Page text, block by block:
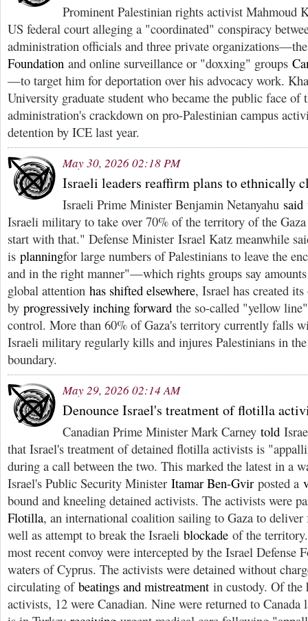
Prominent Palestinian rights activist Mahmoud
US federal court alleging a "coordinated" conspiracy
administration officials and three private
Foundation and online surveillance or "doxxing" groups
—to target him for deportation over his advocacy work.
University graduate student who became the public face of
administration's crackdown on pro-Palestinian campus
detention by ICE last year.
May 30, 2026 02:18 PM
Israeli leaders reaffirm plans to ethnically
Israeli Prime Minister Benjamin Netanyahu said
Israeli military to take over 70% of the territory of the
start with that." Defense Minister Israel Katz meanwhile
is planningfor large numbers of Palestinians to leave the
and in the right manner"—which rights groups say
global attention has shifted elsewhere, Israel has created
by progressively inching forward the so-called "yellow
control. More than 60% of Gaza's territory currently falls
Israeli military regularly kills and injures Palestinians in
boundary.
May 29, 2026 02:14 AM
Denounce Israel's treatment of flotilla
Canadian Prime Minister Mark Carney told
that Israel's treatment of detained flotilla activists is
during a call between the two. This marked the latest in a
Israel's Public Security Minister Itamar Ben-Gvir posted a
bound and kneeling detained activists. The activists were
Flotilla, an international coalition sailing to Gaza to deliver
well as attempt to break the Israeli blockade of the
most recent convoy were intercepted by the Israel Defense
waters of Cyprus. The activists were detained without
circulating of beatings and mistreatment in custody. Of the
activists, 12 were Canadian. Nine were returned to Canada